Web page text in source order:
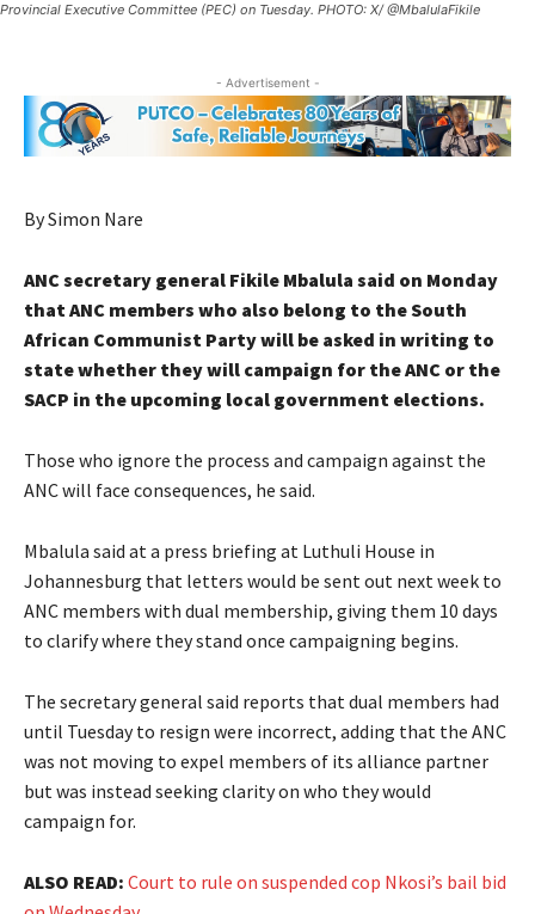
Provincial Executive Committee (PEC) on Tuesday. PHOTO: X/ @MbalulaFikile
- Advertisement -
By Simon Nare
ANC secretary general Fikile Mbalula said on Monday
that ANC members who also belong to the South
African Communist Party will be asked in writing to
state whether they will campaign for the ANC or the
SACP in the upcoming local government elections.
Those who ignore the process and campaign against the
ANC will face consequences, he said.
Mbalula said at a press briefing at Luthuli House in
Johannesburg that letters would be sent out next week to
ANC members with dual membership, giving them 10 days
to clarify where they stand once campaigning begins.
The secretary general said reports that dual members had
until Tuesday to resign were incorrect, adding that the ANC
was not moving to expel members of its alliance partner
but was instead seeking clarity on who they would
campaign for.
ALSO READ: Court to rule on suspended cop Nkosi’s bail bid